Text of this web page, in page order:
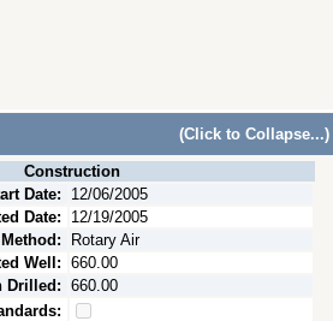
(Click to Collapse...)
Construction
Date:
12/06/2005
Date:
12/19/2005
Rotary Air
Well: 660.00
Drilled: 660.00